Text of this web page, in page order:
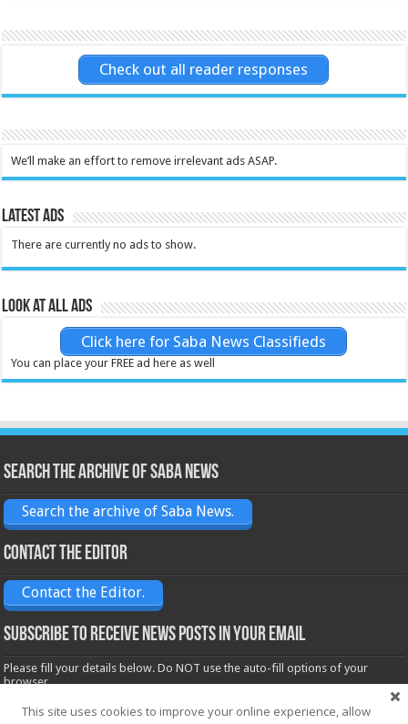
Check out all reader responses
We’ll make an effort to remove irrelevant ads ASAP.
Latest Ads
There are currently no ads to show.
Look at all ads
Click here for Saba News Classifieds
You can place your FREE ad here as well
Search the archive of Saba News
Search the archive of Saba News.
Contact the Editor
Contact the Editor.
Subscribe to receive News posts in your email
Please fill your details below. Do NOT use the auto-fill options of your
browser.
Name*
This site uses cookies to improve your online experience, allow